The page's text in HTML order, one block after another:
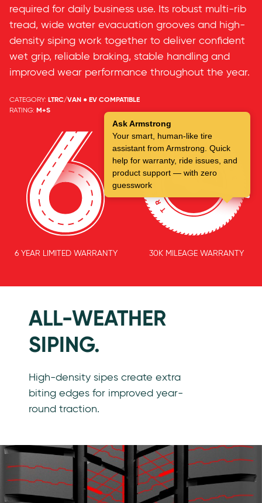
required for daily business use. Its robust multi-rib
tread, wide water evacuation grooves and high-
density siping work together to deliver confident
wet grip, reliable braking, stable handling and
improved wear performance throughout the year.
CATEGORY: LTRC/VAN ● EV COMPATIBLE
RATING: M+S
6 YEAR LIMITED WARRANTY 30K MILEAGE WARRANTY
ALL-WEATHER
SIPING.
High-density sipes create extra
biting edges for improved year-
round traction.
Ask Armstrong
Your smart, human-like tire
assistant from Armstrong. Quick
help for warranty, ride issues, and
product support — with zero
guesswork